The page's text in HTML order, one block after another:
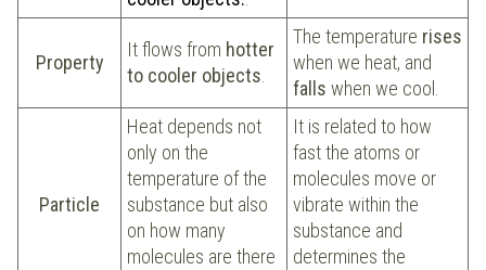
Property
It flows from hotter
to cooler objects.
The temperature rises
when we heat, and
falls when we cool.
Particle
Heat depends not
only on the
temperature of the
substance but also
on how many
molecules are there
It is related to how
fast the atoms or
molecules move or
vibrate within the
substance and
determines the